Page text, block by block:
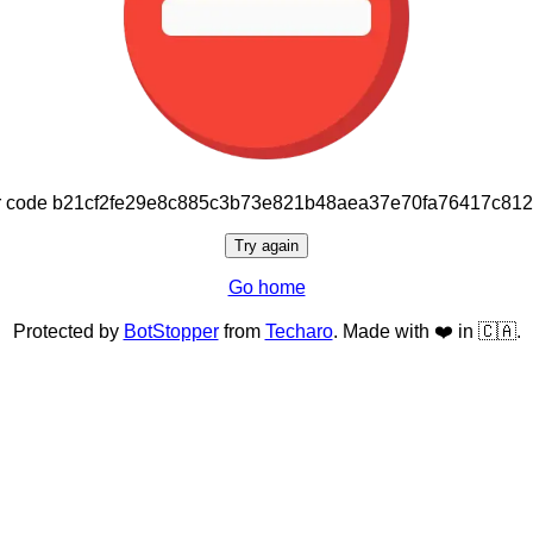
Try again
Go home
Protected by BotStopperfrom Techaro. Made with ❤️ in 🇨🇦.